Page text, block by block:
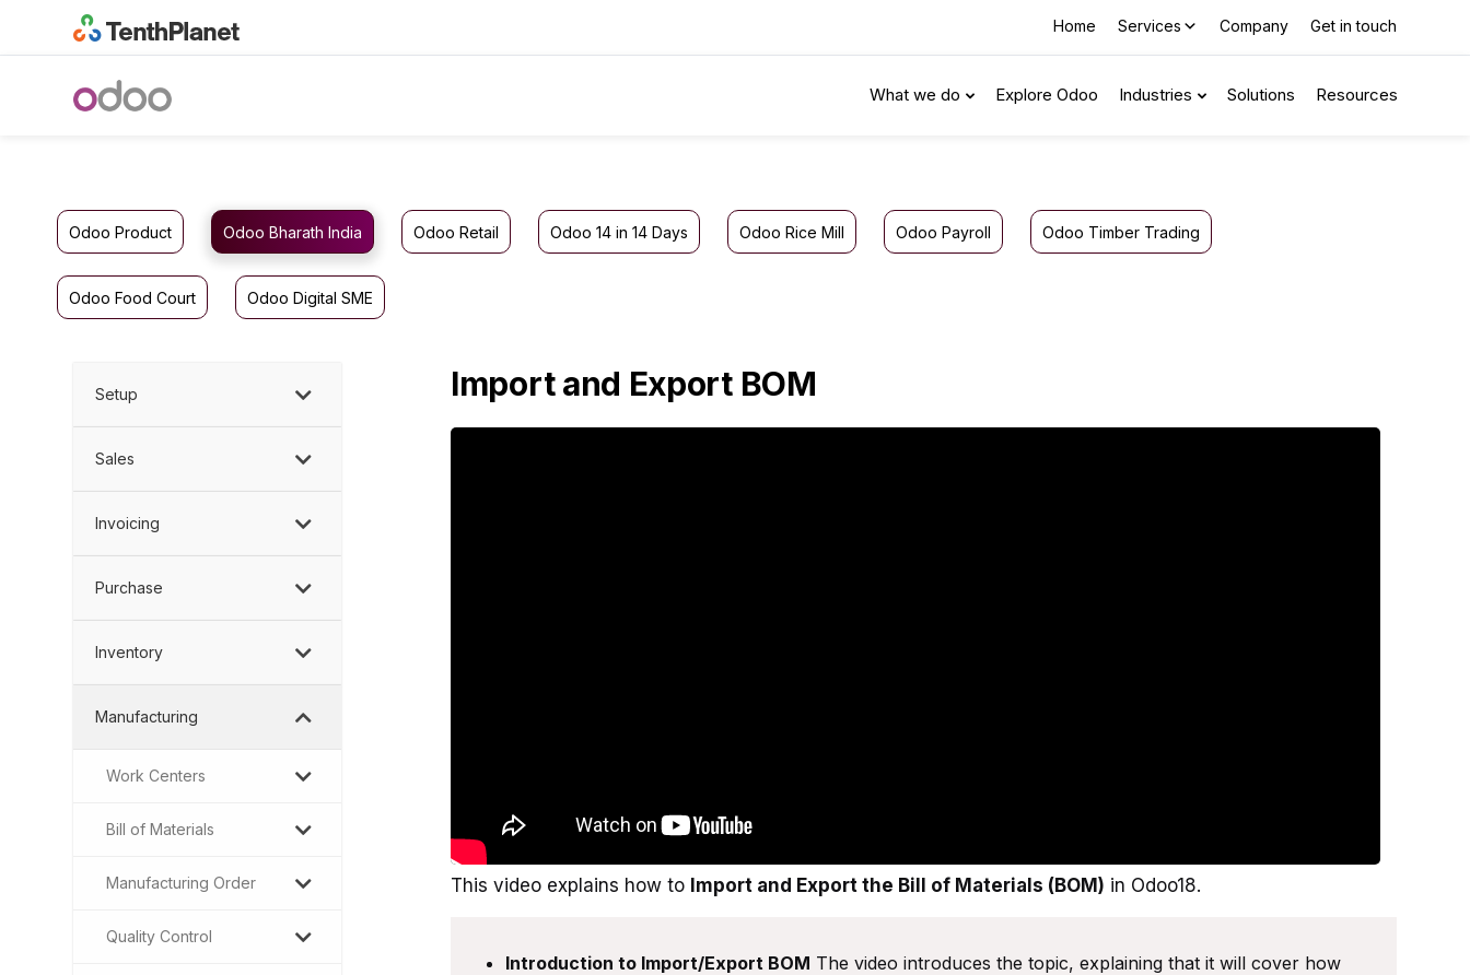
Home Services Company Get in touch
What we do Explore Odoo Industries Solutions Resources
Odoo Product Odoo Bharath India Odoo Retail Odoo 14 in 14 Days Odoo Rice Mill Odoo Payroll Odoo Timber Trading
Odoo Food Court Odoo Digital SME
Setup
Sales
Invoicing
Purchase
Inventory
Manufacturing
Work Centers
Bill of Materials
Manufacturing Order
Quality Control
Import and Export BOM
This video explains how to Import and Export the Bill of Materials (BOM) in Odoo18.
Introduction to Import/Export BOM The video introduces the topic, explaining that it will cover how